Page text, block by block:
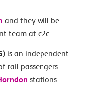
and they will be
team at c2c.
is an independent
rail passengers
stations.